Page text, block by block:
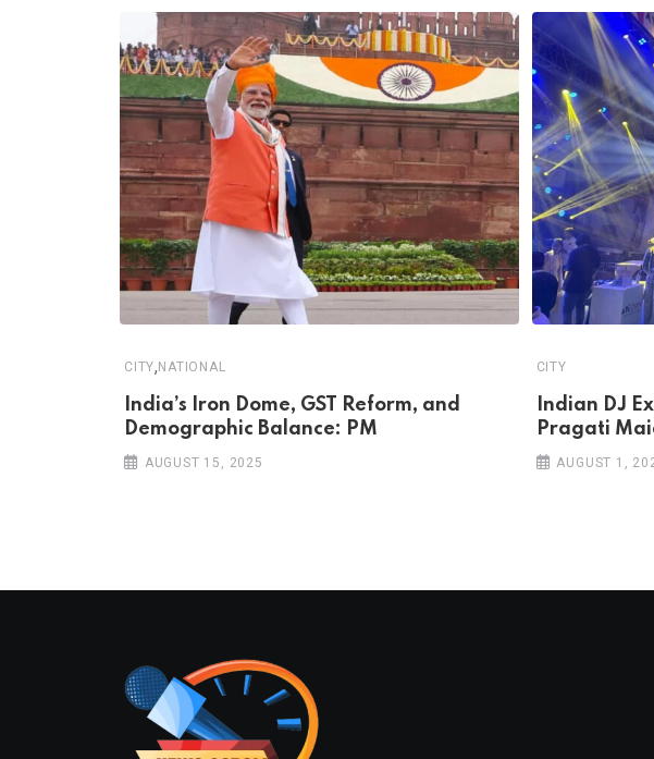
CITY, NATIONAL
India’s Iron Dome, GST Reform, and
Demographic Balance: PM
AUGUST 15, 2025
CITY
Indian DJ
Pragati
AUGUST 1,